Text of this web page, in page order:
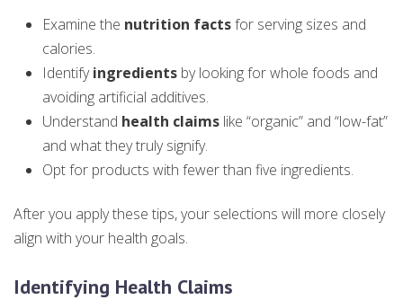
Examine the nutrition factsfor serving sizes and
calories.
Identifyingredients by looking for whole foods and
avoiding artificial additives.
Understand health claims like “organic” and “low-fat”
and what they truly signify.
Opt for products with fewer than five ingredients.
After you apply these tips, your selections will more closely
align with your health goals.
Identifying Health Claims